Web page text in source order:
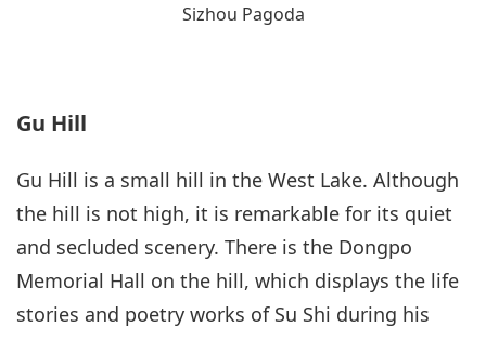
Sizhou Pagoda
Gu Hill
Gu Hill is a small hill in the West Lake. Although
the hill is not high, it is remarkable for its quiet
and secluded scenery. There is the Dongpo
Memorial Hall on the hill, which displays the life
stories and poetry works of Su Shi during his